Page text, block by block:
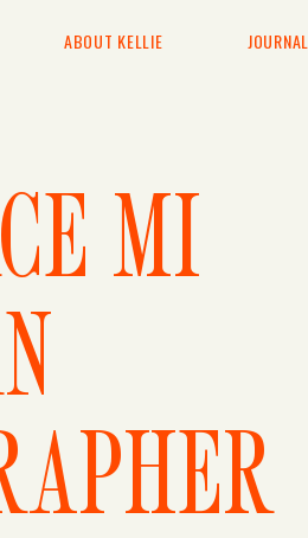
JOURNAL
ABOUT KELLIE
MI